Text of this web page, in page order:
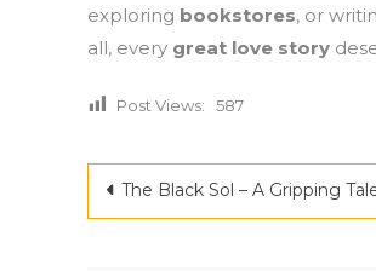
exploring bookstores, or
all, every great love story
Post Views: 587
Post
navigation
The Black Sol – A Gripping Tale of Justice, Betrayal, and